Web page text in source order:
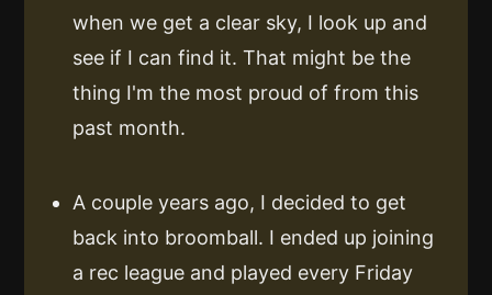
when we get a clear sky, I look up and
see if I can find it. That might be the
thing I'm the most proud of from this
past month.
A couple years ago, I decided to get
back into broomball. I ended up joining
a rec league and played every Friday